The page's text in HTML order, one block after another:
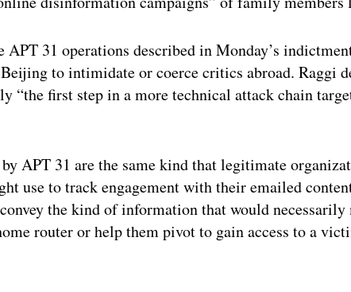
APT 31 operations described in Monday’s
to intimidate or coerce critics abroad. Raggi
“the first step in a more technical attack chain
APT 31 are the same kind that legitimate
use to track engagement with their emailed
the kind of information that would
router or help them pivot to gain access to a